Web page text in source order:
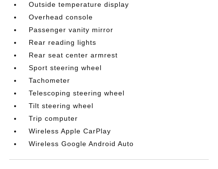
Outside temperature display
Overhead console
Passenger vanity mirror
Rear reading lights
Rear seat center armrest
Sport steering wheel
Tachometer
Telescoping steering wheel
Tilt steering wheel
Trip computer
Wireless Apple CarPlay
Wireless Google Android Auto